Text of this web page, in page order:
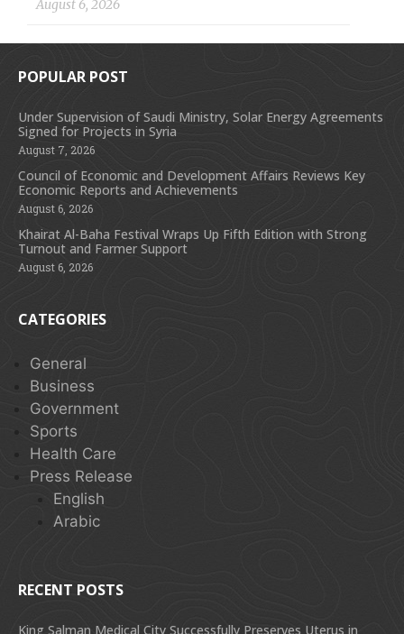
August 6, 2026
POPULAR POST
Under Supervision of Saudi Ministry, Solar Energy Agreements
Signed for Projects in Syria
August 7, 2026
Council of Economic and Development Affairs Reviews Key
Economic Reports and Achievements
August 6, 2026
Khairat Al-Baha Festival Wraps Up Fifth Edition with Strong
Turnout and Farmer Support
August 6, 2026
CATEGORIES
General
Business
Government
Sports
Health Care
Press Release
English
Arabic
RECENT POSTS
King Salman Medical City Successfully Preserves Uterus in